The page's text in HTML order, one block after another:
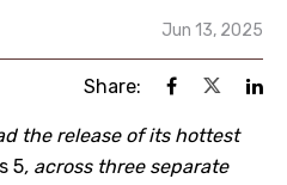
Jun 13, 2025
Share:
the release of its hottest
5, across three separate